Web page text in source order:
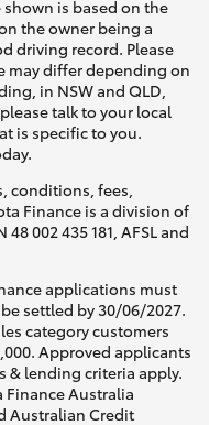
is based on the
the owner being a
driving record. Please
may differ depending on
in NSW and QLD,
talk to your local
is specific to you.
conditions, fees,
Finance is a division of
002 435 181, AFSL and
applications must
settled by 30/06/2027.
category customers
Approved applicants
& lending criteria apply.
Finance Australia
Australian Credit